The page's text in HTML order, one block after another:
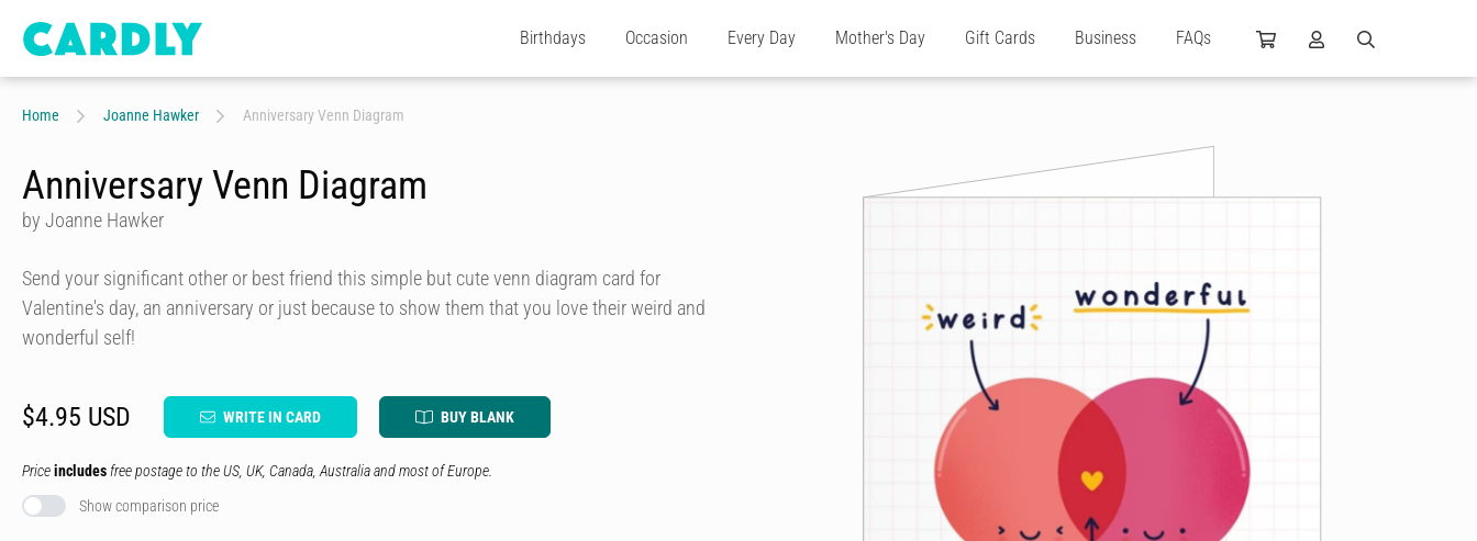
Birthdays Occasion Every Day Mother's Day Gift Cards Business FAQs
Home Joanne Hawker Anniversary Venn Diagram
Anniversary Venn Diagram
by Joanne Hawker
Send your significant other or best friend this simple but cute venn diagram card for
Valentine's day, an anniversary or just because to show them that you love their weird and
wonderful self!
$4.95 USD WRITE IN CARD BUY BLANK
Priceincludes free postage to the US, UK, Canada, Australia and most of Europe.
Show comparison price